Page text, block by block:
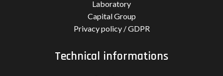
Laboratory
Capital Group
Privacy policy / GDPR
Technical informations